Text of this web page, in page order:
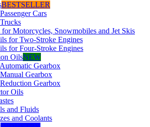
BESTSELLER
Cars
Motorcycles, Snowmobiles and Jet Skis
for Two-Stroke Engines
for Four-Stroke Engines
OilsNEW
Gearbox
Gearbox
Gearbox
Oils
and Fluids
and Coolants